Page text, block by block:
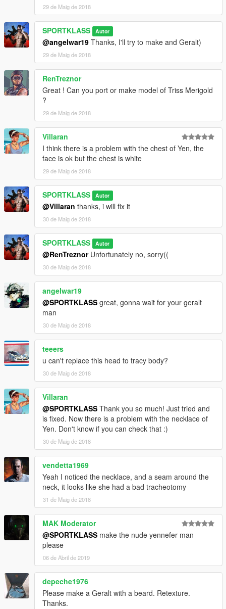
29 de Maig de 2018
SPORTKLASS Autor
@angelwar19 Thanks, I'll try to make and Geralt)
29 de Maig de 2018
RenTreznor
Great ! Can you port or make model of Triss Merigold
?
29 de Maig de 2018
Villaran
I think there is a problem with the chest of Yen, the
face is ok but the chest is white
29 de Maig de 2018
SPORTKLASS Autor
@Villaran thanks, i will fix it
30 de Maig de 2018
SPORTKLASS Autor
@RenTreznorUnfortunately no, sorry((
30 de Maig de 2018
angelwar19
@SPORTKLASS great, gonna wait for your geralt
man
30 de Maig de 2018
teeers
u can't replace this head to tracy body?
30 de Maig de 2018
Villaran
@SPORTKLASS Thank you so much! Just tried and
is fixed. Now there is a problem with the necklace of
Yen. Don't know if you can check that :)
30 de Maig de 2018
vendetta1969
Yeah I noticed the necklace, and a seam around the
neck, it looks like she had a bad tracheotomy
31 de Maig de 2018
MAK Moderator
@SPORTKLASS make the nude yennefer man
please
06 de Abril de 2019
depeche1976
Please make a Geralt with a beard. Retexture.
Thanks.